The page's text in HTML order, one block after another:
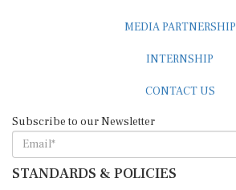
MEDIA PARTNERSHIP
INTERNSHIP
CONTACT US
Subscribe to our Newsletter
STANDARDS & POLICIES